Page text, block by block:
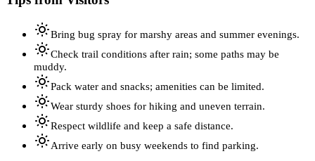
Bring bug spray for marshy areas and summer evenings.
Check trail conditions after rain; some paths may be
muddy.
Pack water and snacks; amenities can be limited.
Wear sturdy shoes for hiking and uneven terrain.
Respect wildlife and keep a safe distance.
Arrive early on busy weekends to find parking.